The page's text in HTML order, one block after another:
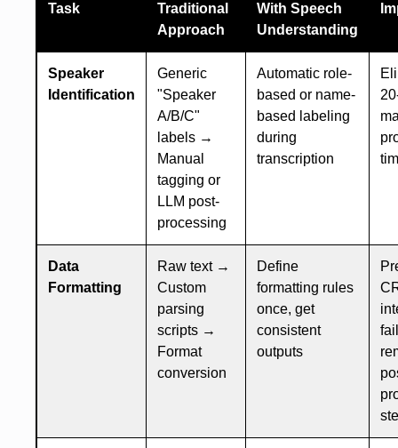
Task
Traditional
Approach
With Speech
Understanding
Speaker
Identification
Generic
"Speaker
A/B/C"
labels →
Manual
tagging or
LLM post-
processing
Automatic role-
based or name-
based labeling
during
transcription
Data
Formatting
Raw text →
Custom
parsing
scripts →
Format
conversion
Define
formatting rules
once, get
consistent
outputs